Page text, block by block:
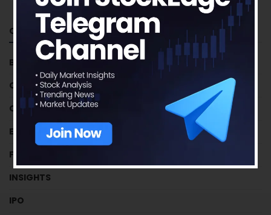
Categories
BUSINESS HOUSES
CRYPTOCURRENCY
CRYPTOCURRENCY
EFFICIENCY RATIOS
FUNDAMENTAL TUTORIALS
INSIGHTS
IPO